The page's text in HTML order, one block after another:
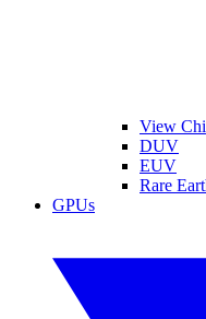
View
DUV
EUV
Rare
GPUs